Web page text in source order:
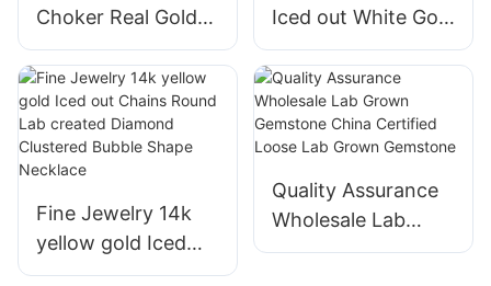
Choker Real Gold
Lab Grown
Diamond
Necklaces Solid
Gold Jewelry DEF
Lab Diamond
Iced out White Gold
14K/18K Charms
Round Lab
Diamond Cross
Jesus Pendant
Fine Jewelry 14k
yellow gold Iced
out Chains Round
Quality Assurance
Wholesale Lab
Grown Gemstone